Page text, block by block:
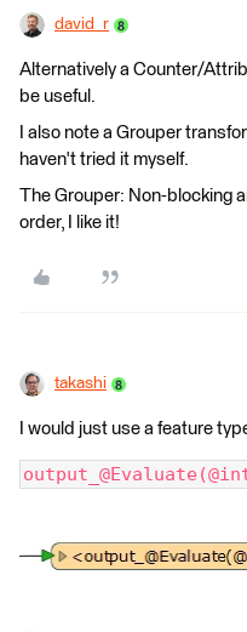
david_r
Alternatively a Counter/
be useful.
I also note a Grouper
haven't tried it myself.
The Grouper: Non-blocking
order, I like it!
takashi
I would just use a feature